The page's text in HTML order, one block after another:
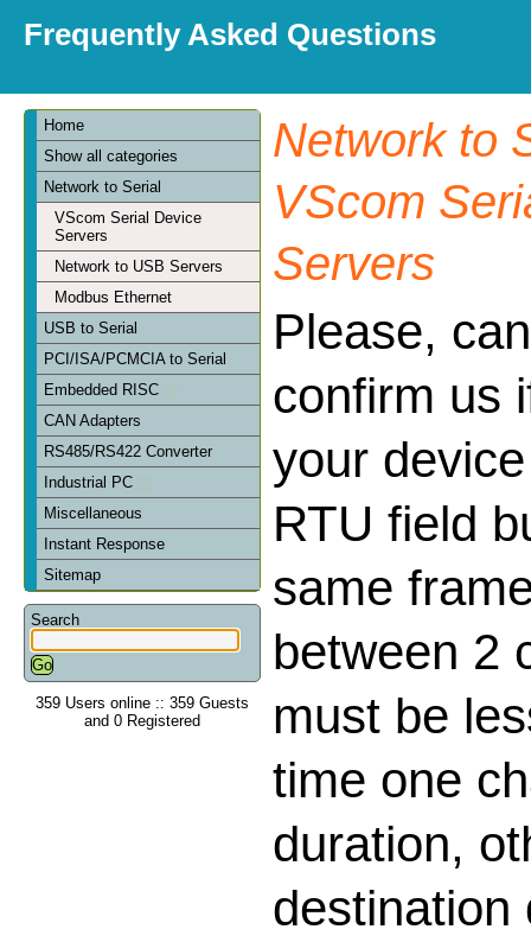
Frequently Asked Questions
Home
Show all categories
Network to Serial
VScom Serial Device
Servers
Network to USB Servers
Modbus Ethernet
USB to Serial
PCI/ISA/PCMCIA to Serial
Embedded RISC
CAN Adapters
RS485/RS422 Converter
Industrial PC
Miscellaneous
Instant Response
Sitemap
Search
359 Users online :: 359 Guests
and 0 Registered
Network to
VScom
Servers
Please,
confirm us
your
RTU field
same
between 2
must be
time one
duration,
destination